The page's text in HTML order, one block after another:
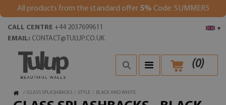
All products from the standard offer 5% Code: SUMMER5
▾
CALL CENTRE +44 2037699611
EMAIL: CONTACT@TULUP.CO.UK
(0)
/ GLASS SPLASHBACKS / STYLE / BLACK AND WHITE